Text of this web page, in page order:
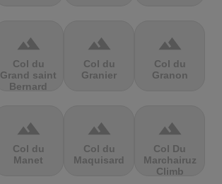
terrain
Col du
Grand saint
Bernard
terrain
Col du
Granier
terrain
Col du
Granon
terrain
Col du
Manet
terrain
Col du
Maquisard
terrain
Col Du
Marchairuz
Climb